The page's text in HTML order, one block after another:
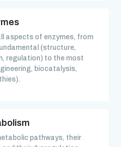
aspects of enzymes, from
(structure,
regulation) to the most
biocatalysis,
pathways, their